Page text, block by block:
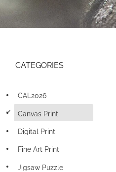
CATEGORIES
CAL2026
d
Canvas Print
Digital Print
Fine Art Print
Jigsaw Puzzle